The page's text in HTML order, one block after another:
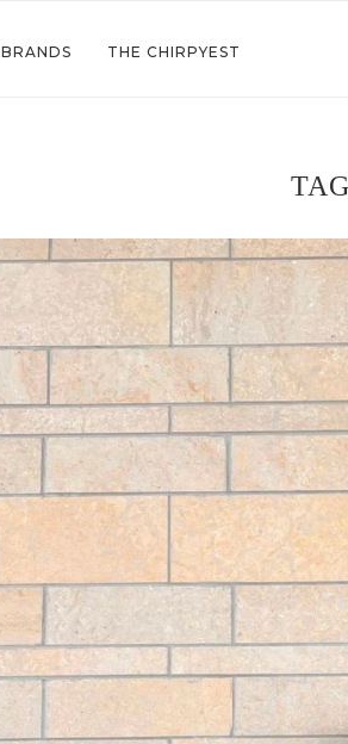
BRANDS THE CHIRPYEST